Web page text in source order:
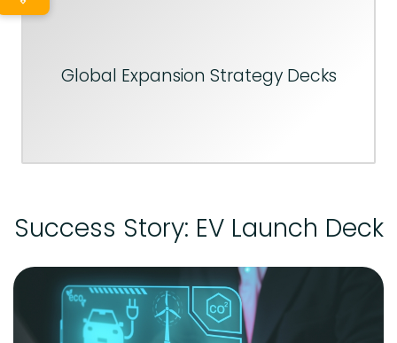
Global Expansion Strategy Decks
Success Story: EV Launch Deck